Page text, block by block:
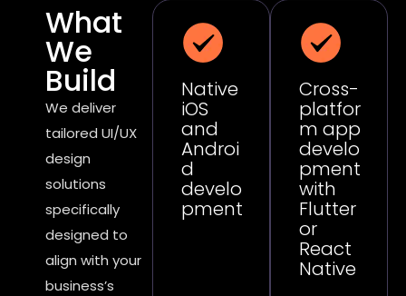
What
We
Build
We deliver
tailored UI/UX
design
solutions
specifically
designed to
align with your
business’s
Native
iOS
and
Androi
d
develo
pment
Cross-
platfor
m app
develo
pment
with
Flutter
or
React
Native